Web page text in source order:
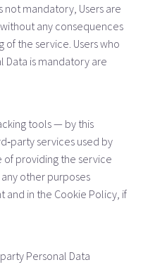
not mandatory, Users are
any consequences
the service. Users who
Data is mandatory are
tools — by this
services used by
of providing the service
other purposes
in the Cookie Policy, if
Personal Data